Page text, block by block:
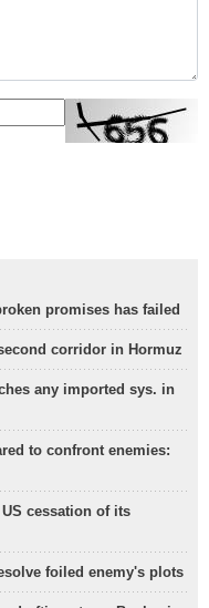
promises has failed
corridor in Hormuz
any imported sys. in
to confront enemies:
cessation of its
foiled enemy's plots